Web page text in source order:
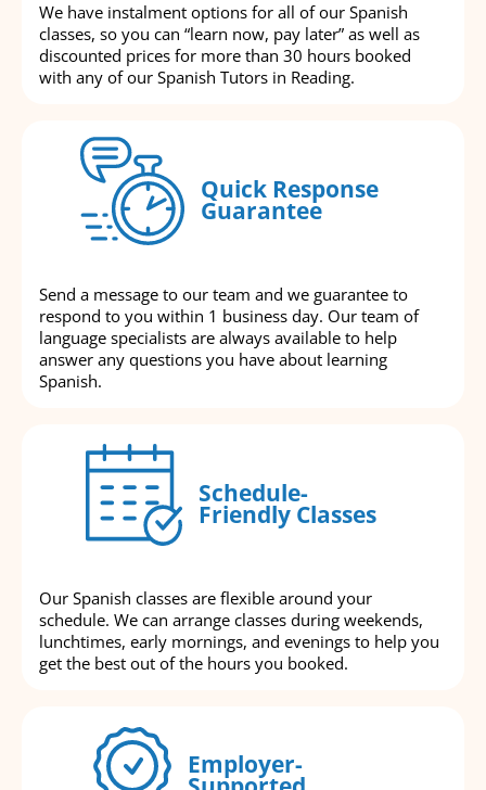
We have instalment options for all of our Spanish
classes, so you can “learn now, pay later” as well as
discounted prices for more than 30 hours booked
with any of our Spanish Tutors in Reading.
Quick Response
Guarantee
Send a message to our team and we guarantee to
respond to you within 1 business day. Our team of
language specialists are always available to help
answer any questions you have about learning
Spanish.
Schedule-
Friendly Classes
Our Spanish classes are flexible around your
schedule. We can arrange classes during weekends,
lunchtimes, early mornings, and evenings to help you
get the best out of the hours you booked.
Employer-